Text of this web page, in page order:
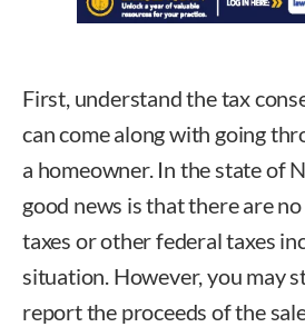
First, understand the tax
can come along with going
a homeowner. In the state of
good news is that there are
taxes or other federal taxes
situation. However, you may
report the proceeds of the